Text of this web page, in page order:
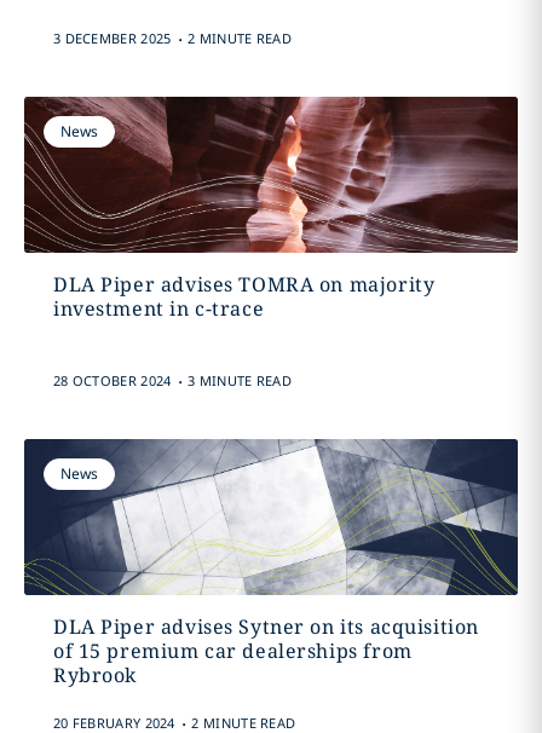
3 DECEMBER 2025 . 2 MINUTE READ
News
DLA Piper advises TOMRA on majority
investment in c-trace
28 OCTOBER 2024 . 3 MINUTE READ
News
DLA Piper advises Sytner on its acquisition
of 15 premium car dealerships from
Rybrook
20 FEBRUARY 2024 . 2 MINUTE READ